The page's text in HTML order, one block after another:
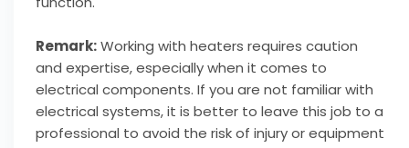
Remark:Working with heaters requires caution
and expertise, especially when it comes to
electrical components. If you are not familiar with
electrical systems, it is better to leave this job to a
professional to avoid the risk of injury or equipment